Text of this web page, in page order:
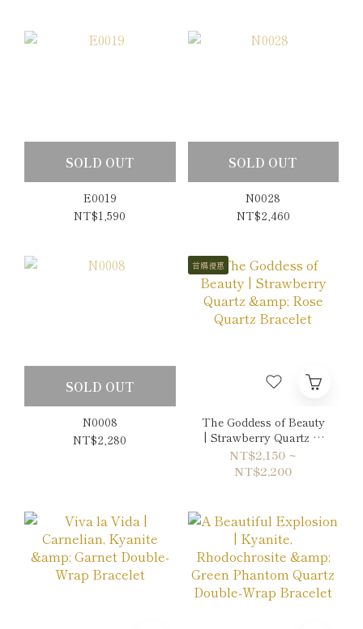
SOLD OUT
E0019
NT$1,590
SOLD OUT
N0028
NT$2,460
SOLD OUT
N0008
NT$2,280
首購優惠
The Goddess of Beauty
| Strawberry Quartz &
Rose Quartz Bracelet
NT$2,150 ~
NT$2,200